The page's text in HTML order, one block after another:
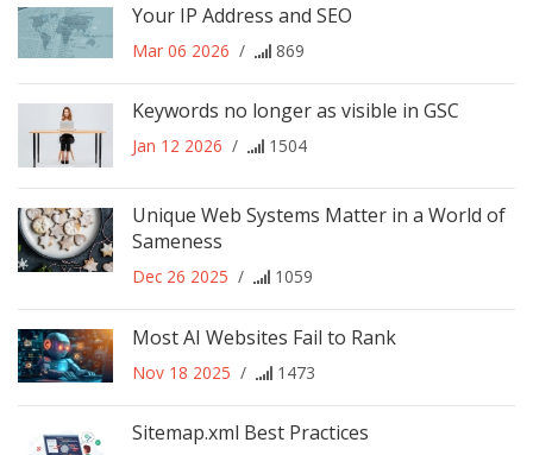
Your IP Address and SEO
Mar 06 2026 / 869
Keywords no longer as visible in GSC
Jan 12 2026 / 1504
Unique Web Systems Matter in a World of
Sameness
Dec 26 2025 / 1059
Most AI Websites Fail to Rank
Nov 18 2025 / 1473
Sitemap.xml Best Practices